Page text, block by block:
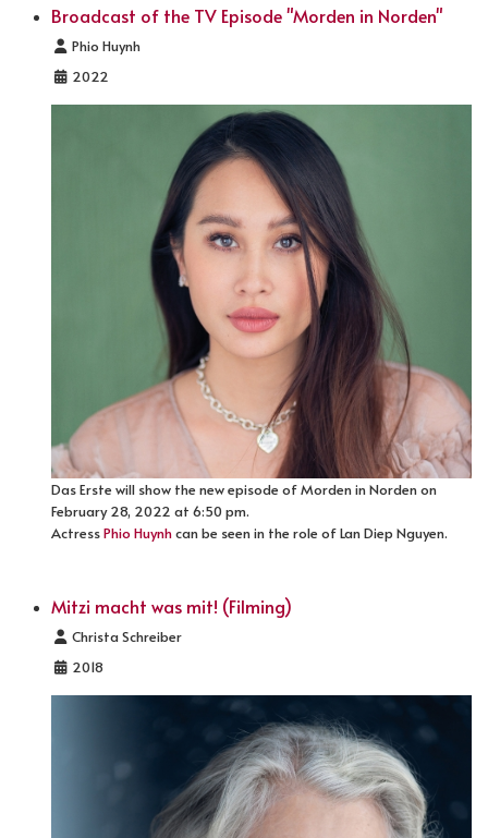
Broadcast of the TV Episode "Morden in Norden"
Details
Phio Huynh
2022
Das Erste will show the new episode of Morden in Norden on
February 28, 2022 at 6:50 pm.
ActressPhio Huynhcan be seen in the role of Lan Diep Nguyen.
Mitzi macht was mit! (Filming)
Details
Christa Schreiber
2018